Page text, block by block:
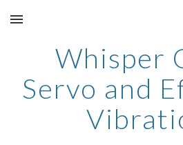
Skip to main content
Whisper
Servo and